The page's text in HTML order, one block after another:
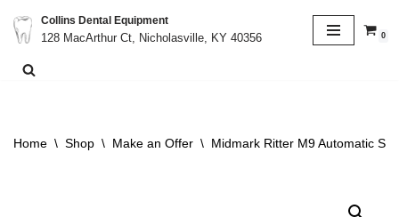
Skip
to
Collins Dental Equipment
128 MacArthur Ct, Nicholasville, KY 40356
0
Home \ Shop \ Make an Offer \ Midmark Ritter M9 Automatic